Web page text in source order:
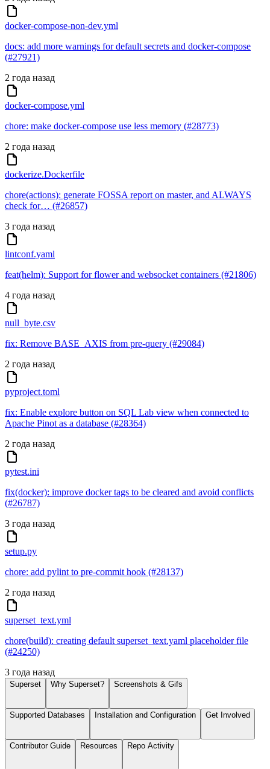
docker-compose-non-dev.yml
docs: add more warnings for default secrets and docker-compose
(#27921)
2 года назад
docker-compose.yml
chore: make docker-compose use less memory (#28773)
2 года назад
dockerize.Dockerfile
chore(actions): generate FOSSA report on master, and ALWAYS
check for… (#26857)
3 года назад
lintconf.yaml
feat(helm): Support for flower and websocket containers (#21806)
4 года назад
null_byte.csv
fix: Remove BASE_AXIS from pre-query (#29084)
2 года назад
pyproject.toml
fix: Enable explore button on SQL Lab view when connected to
Apache Pinot as a database (#28364)
2 года назад
pytest.ini
fix(docker): improve docker tags to be cleared and avoid conflicts
(#26787)
3 года назад
setup.py
chore: add pylint to pre-commit hook (#28137)
2 года назад
superset_text.yml
chore(build): creating default superset_text.yaml placeholder file
(#24250)
3 года назад
Superset Why Superset? Screenshots & Gifs
Supported Databases Installation and Configuration Get Involved
Contributor Guide Resources Repo Activity